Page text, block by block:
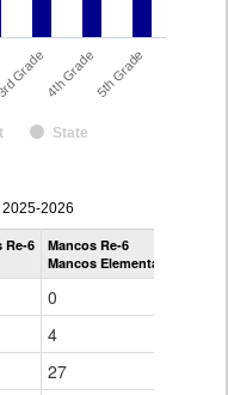
State
Grade4th Grade5th Grade
2026
Re-6
Mancos Re-6
Mancos Elementary School
0
4
27